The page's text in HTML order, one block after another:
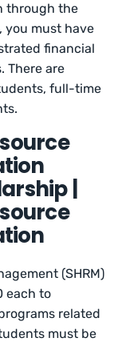
through the
you must have
financial
There are
full-time
|
(SHRM)
each to
related
must be